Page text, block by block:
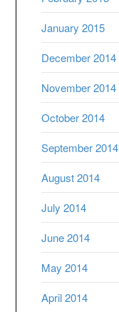
January 2015
December 2014
November 2014
October 2014
September 2014
August 2014
July 2014
June 2014
May 2014
April 2014